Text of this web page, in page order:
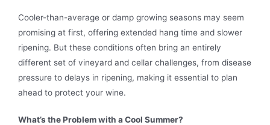
Cooler-than-average or damp growing seasons may seem
promising at first, offering extended hang time and slower
ripening. But these conditions often bring an entirely
different set of vineyard and cellar challenges, from disease
pressure to delays in ripening, making it essential to plan
ahead to protect your wine.
What’s the Problem with a Cool Summer?